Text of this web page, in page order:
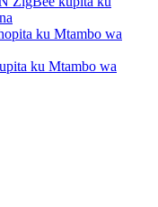
ku Mtambo wa
ku Mtambo wa